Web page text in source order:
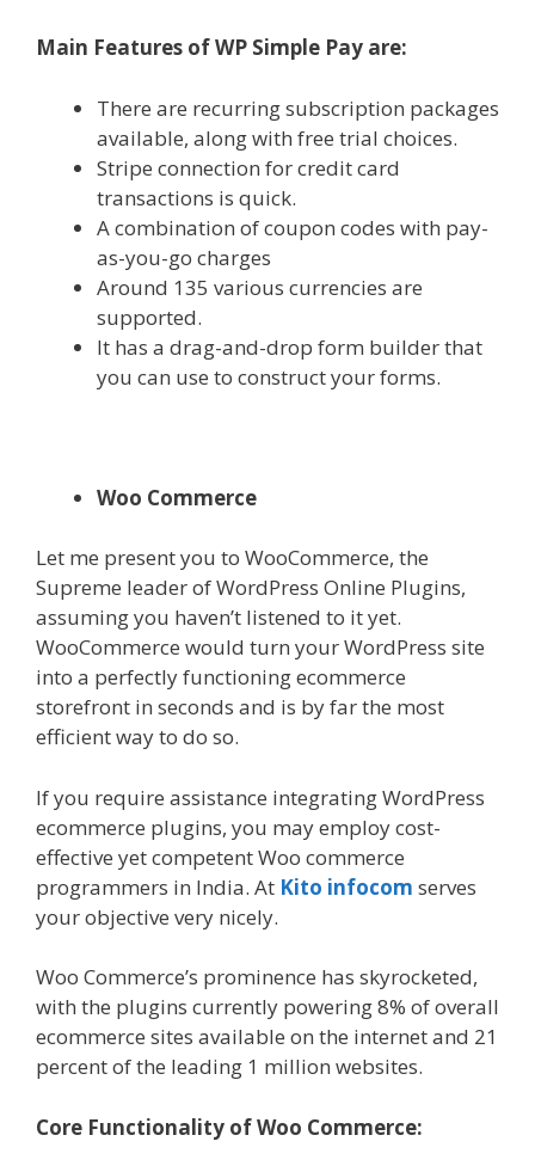
Main Features of WP Simple Pay are:
There are recurring subscription packages
available, along with free trial choices.
Stripe connection for credit card
transactions is quick.
A combination of coupon codes with pay-
as-you-go charges
Around 135 various currencies are
supported.
It has a drag-and-drop form builder that
you can use to construct your forms.
Woo Commerce
Let me present you to WooCommerce, the
Supreme leader of WordPress Online Plugins,
assuming you haven’t listened to it yet.
WooCommerce would turn your WordPress site
into a perfectly functioning ecommerce
storefront in seconds and is by far the most
efficient way to do so.
If you require assistance integrating WordPress
ecommerce plugins, you may employ cost-
effective yet competent Woo commerce
programmers in India. At Kito infocom serves
your objective very nicely.
Woo Commerce’s prominence has skyrocketed,
with the plugins currently powering 8% of overall
ecommerce sites available on the internet and 21
percent of the leading 1 million websites.
Core Functionality of Woo Commerce: